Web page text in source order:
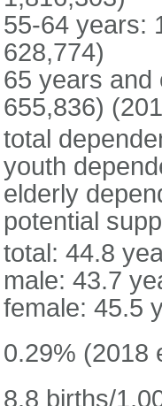
55-64 years:
628,774)
65 years and
655,836)
total
youth
elderly
potential
total: 44.8
male: 43.7
female: 45.5
0.29% (2018
8.8 births/